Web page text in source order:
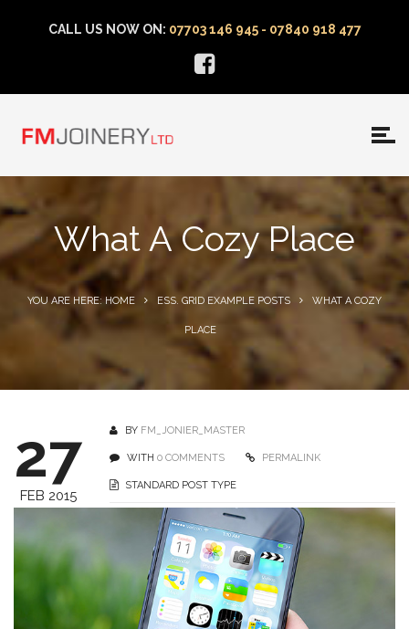
CALL US NOW ON: 07703 146 945 - 07840 918 477
What A Cozy Place
YOU ARE HERE: HOME ESS. GRID EXAMPLE POSTS WHAT A COZY
PLACE
27
FEB 2015
BY FM_JONIER_MASTER
WITH 0 COMMENTS PERMALINK
STANDARD POST TYPE